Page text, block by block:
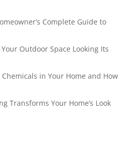
Complete Guide to
Outdoor Space Looking Its
in Your Home and How
Transforms Your Home’s Look